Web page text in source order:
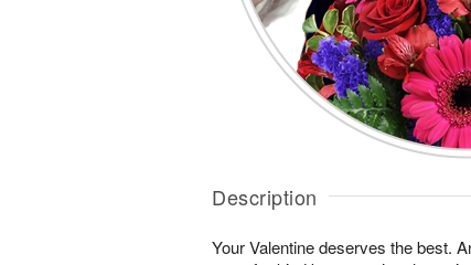
Description
Your Valentine deserves the best.